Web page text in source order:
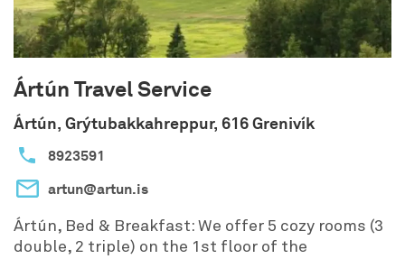
Ártún Travel Service
Ártún, Grýtubakkahreppur, 616 Grenivík
8923591
artun@artun.is
Ártún, Bed & Breakfast: We offer 5 cozy rooms (3
double, 2 triple) on the 1st floor of the